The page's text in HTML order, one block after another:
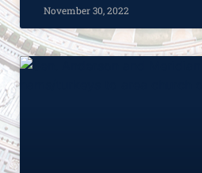
November 30, 2022